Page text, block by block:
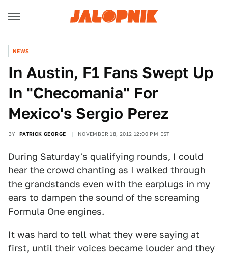
NEWS
In Austin, F1 Fans Swept Up
In "Checomania" For
Mexico's Sergio Perez
BY PATRICK GEORGE NOVEMBER 18, 2012 12:00 PM EST
During Saturday's qualifying rounds, I could
hear the crowd chanting as I walked through
the grandstands even with the earplugs in my
ears to dampen the sound of the screaming
Formula One engines.
It was hard to tell what they were saying at
first, until their voices became louder and they